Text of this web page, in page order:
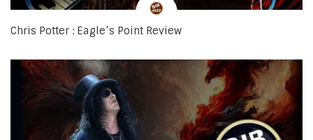
Chris Potter : Eagle’s Point Review